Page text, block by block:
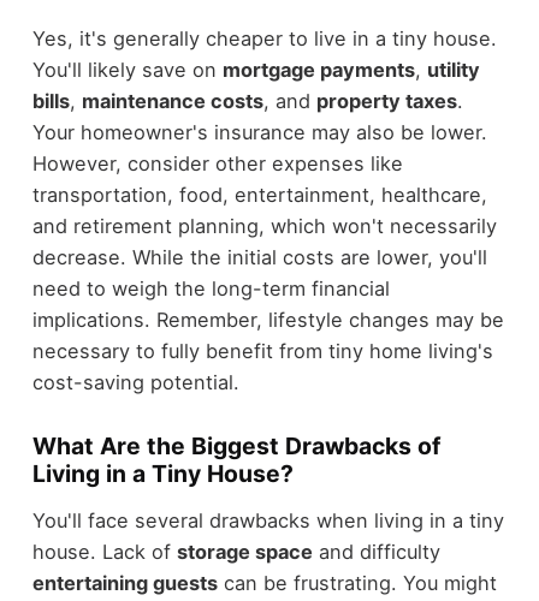
Yes, it's generally cheaper to live in a tiny house.
You'll likely save on mortgage payments, utility
bills, maintenance costs, and property taxes.
Your homeowner's insurance may also be lower.
However, consider other expenses like
transportation, food, entertainment, healthcare,
and retirement planning, which won't necessarily
decrease. While the initial costs are lower, you'll
need to weigh the long-term financial
implications. Remember, lifestyle changes may be
necessary to fully benefit from tiny home living's
cost-saving potential.
What Are the Biggest Drawbacks of
Living in a Tiny House?
You'll face several drawbacks when living in a tiny
house. Lack of storage space and difficulty
entertaining guestscan be frustrating. You might